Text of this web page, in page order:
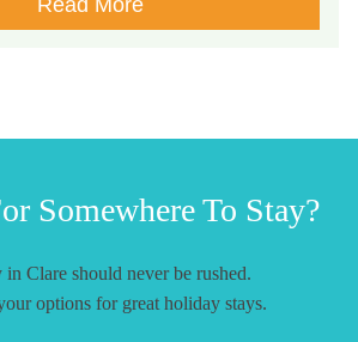
Read More
Somewhere To Stay?
Clare should never be rushed.
options for great holiday stays.